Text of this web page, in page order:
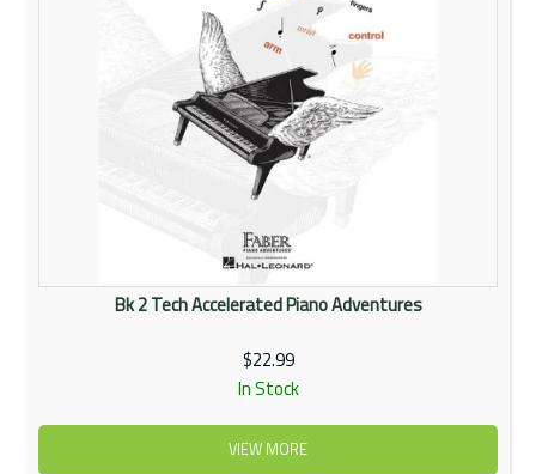
Bk 2 Tech Accelerated Piano Adventures
$22.99
In Stock
VIEW MORE